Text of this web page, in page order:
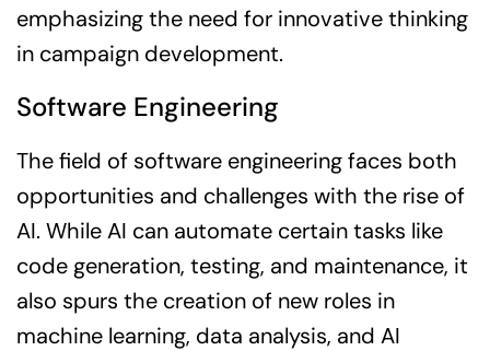
emphasizing the need for innovative thinking
in campaign development.
Software Engineering
The field of software engineering faces both
opportunities and challenges with the rise of
AI. While AI can automate certain tasks like
code generation, testing, and maintenance, it
also spurs the creation of new roles in
machine learning, data analysis, and AI